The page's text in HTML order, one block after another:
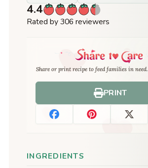
4.4
Rated by 306 reviewers
Share or print recipe to feed families in need.
PRINT
INGREDIENTS